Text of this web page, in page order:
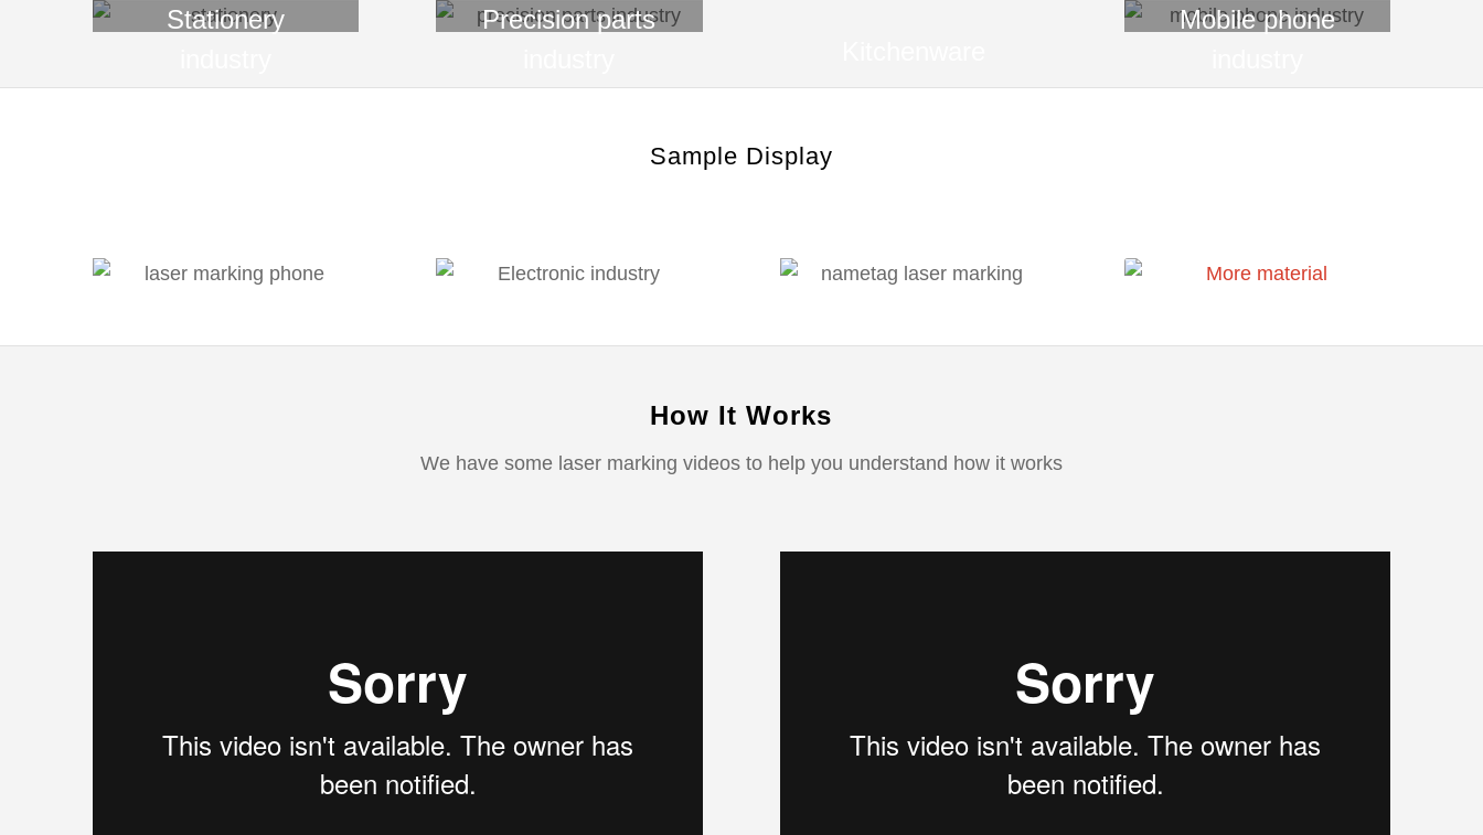
Stationery
Precision parts
Mobile phone
Sample Display
How It Works
We have some laser marking videos to help you understand how it works